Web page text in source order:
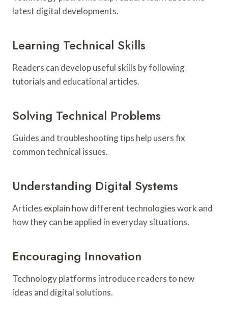
latest digital developments.
Learning Technical Skills
Readers can develop useful skills by following
tutorials and educational articles.
Solving Technical Problems
Guides and troubleshooting tips help users fix
common technical issues.
Understanding Digital Systems
Articles explain how different technologies work and
how they can be applied in everyday situations.
Encouraging Innovation
Technology platforms introduce readers to new
ideas and digital solutions.